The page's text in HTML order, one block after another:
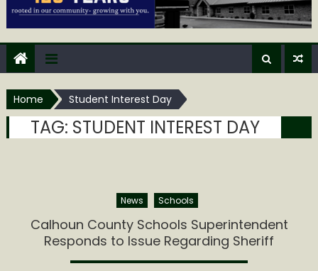
Home Student Interest Day
TAG: STUDENT INTEREST DAY
News Schools
Calhoun County Schools Superintendent
Responds to Issue Regarding Sheriff